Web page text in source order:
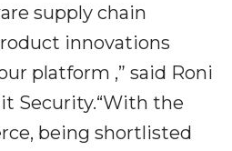
supply chain
innovations
platform ,” said Roni
Security.“With the
being shortlisted